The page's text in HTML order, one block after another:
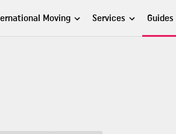
Moving Services Guides